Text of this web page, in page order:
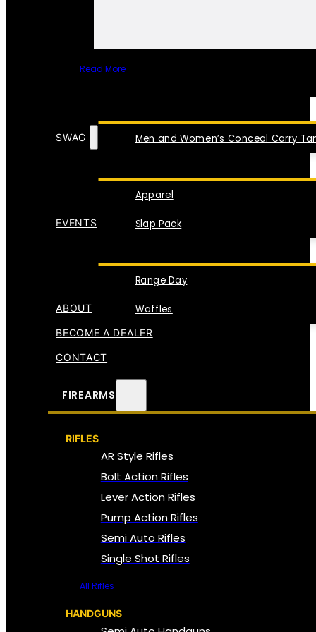
Read More
Men and Women’s Conceal Carry
SWAG
Apparel
Slap Pack
EVENTS
Range Day
Waffles
ABOUT
BECOME A DEALER
CONTACT
FIREARMS
RIFLES
AR Style Rifles
Bolt Action Rifles
Lever Action Rifles
Pump Action Rifles
Semi Auto Rifles
Single Shot Rifles
All Rifles
HANDGUNS